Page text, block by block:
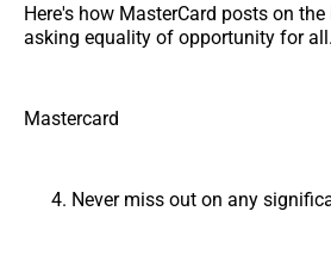
Here's how MasterCard posts on
asking equality of opportunity for all.
Mastercard
Never miss out on any